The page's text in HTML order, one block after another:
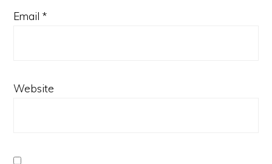
Email *
Website